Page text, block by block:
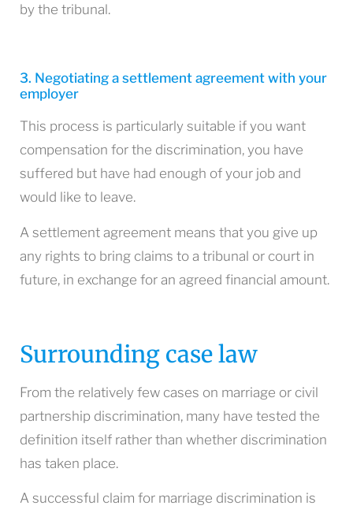
by the tribunal.
3. Negotiating a settlement agreement with your
employer
This process is particularly suitable if you want
compensation for the discrimination, you have
suffered but have had enough of your job and
would like to leave.
A settlement agreement means that you give up
any rights to bring claims to a tribunal or court in
future, in exchange for an agreed financial amount.
Surrounding case law
From the relatively few cases on marriage or civil
partnership discrimination, many have tested the
definition itself rather than whether discrimination
has taken place.
A successful claim for marriage discrimination is